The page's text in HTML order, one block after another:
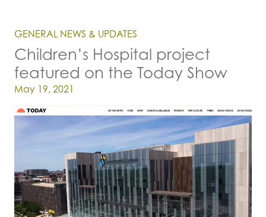
GENERAL NEWS & UPDATES
Children’s Hospital project
featured on the Today Show
Posted on
May 19, 2021